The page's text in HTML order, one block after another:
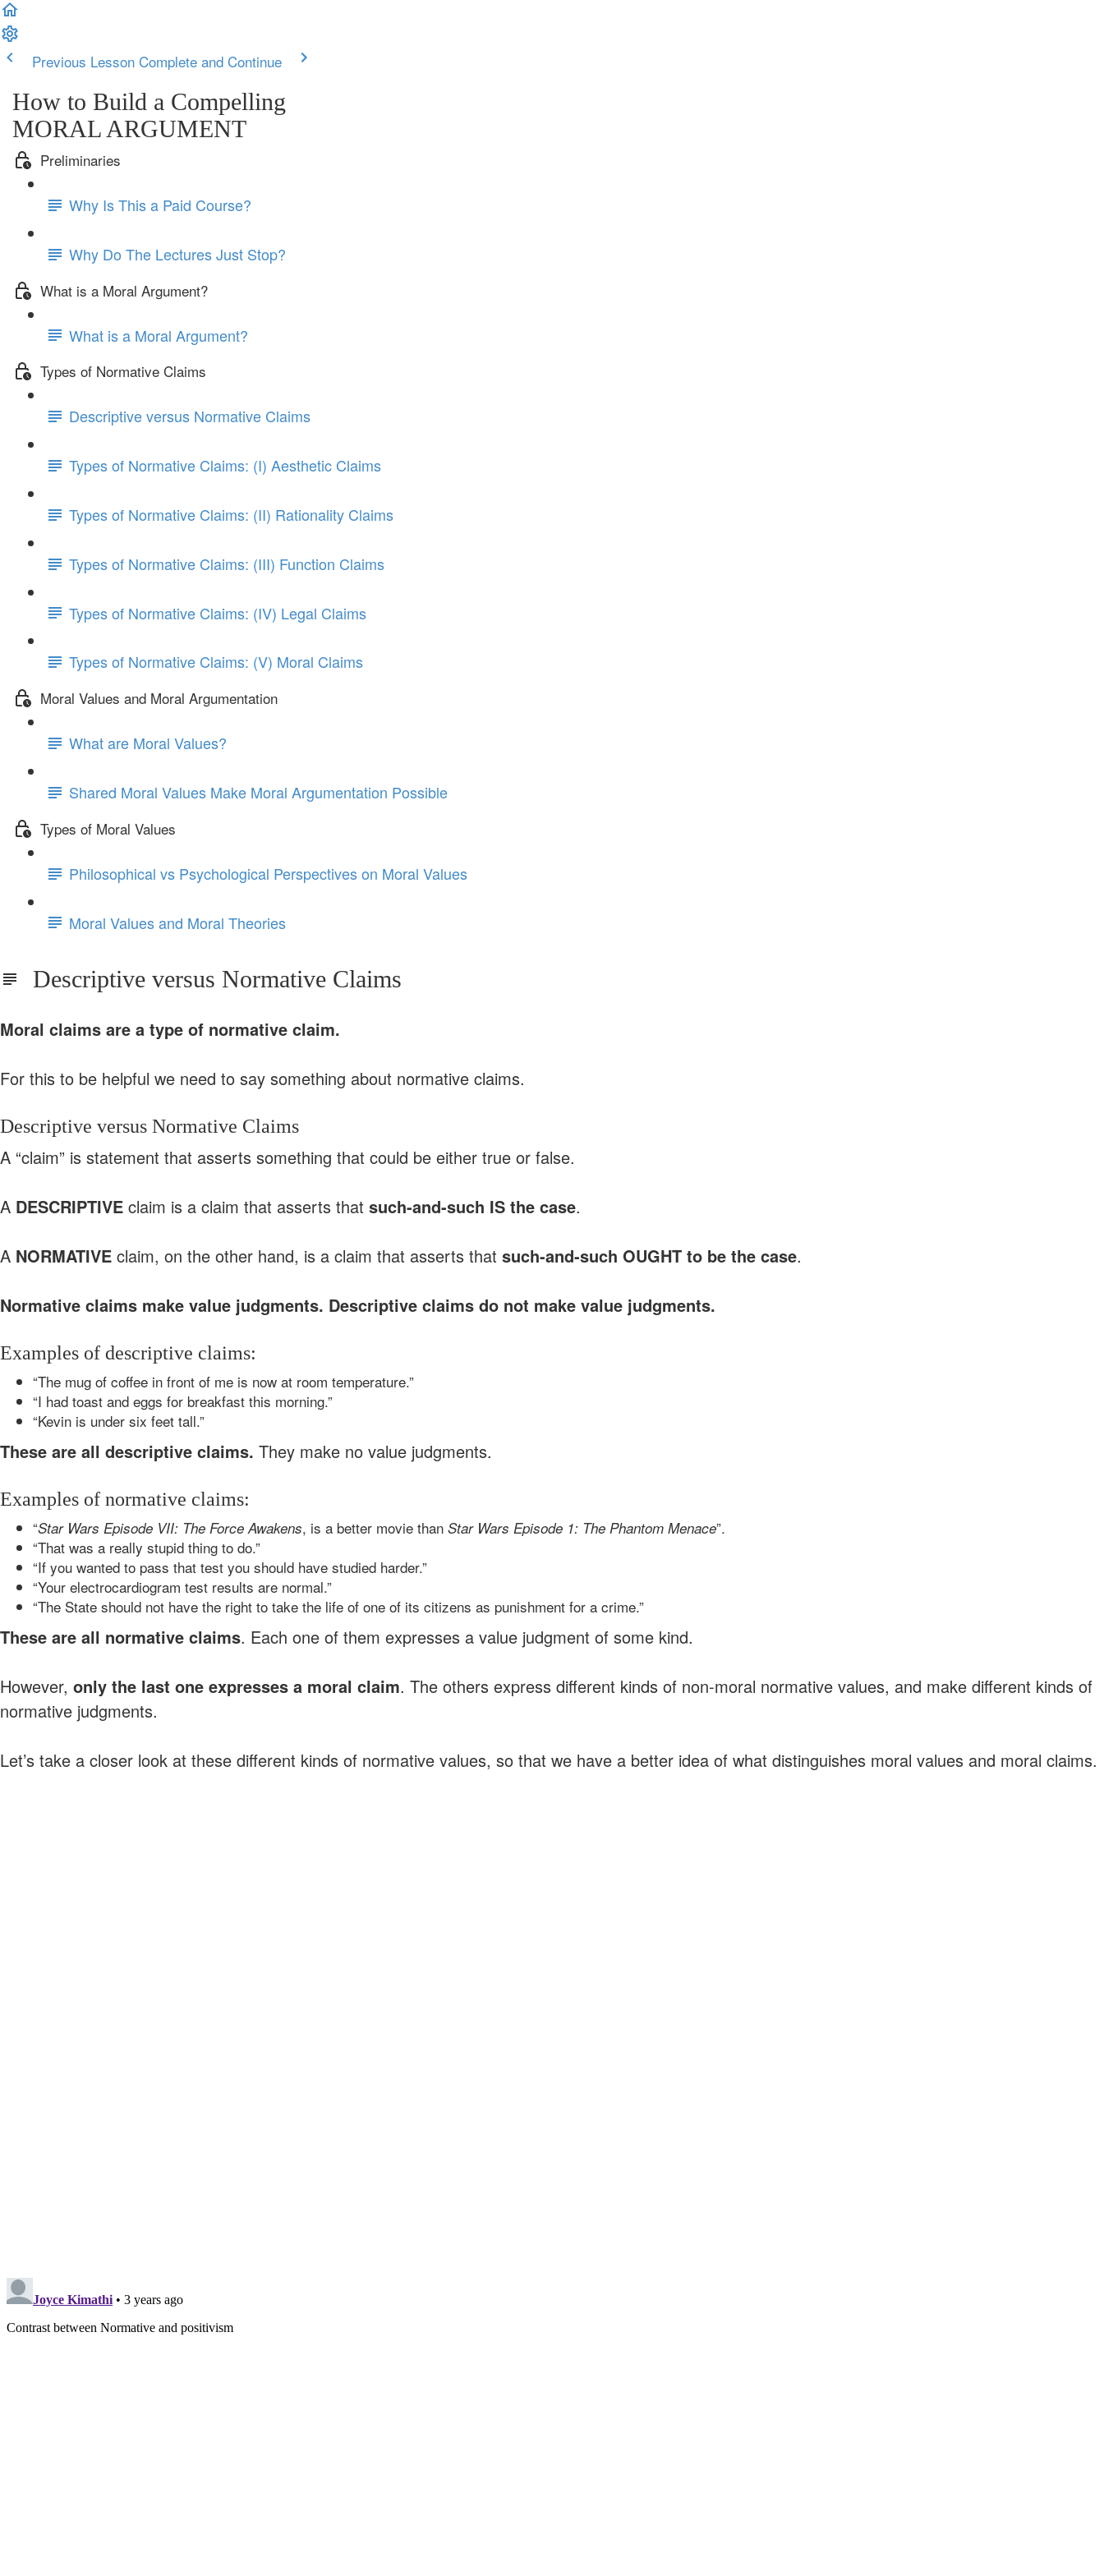
Previous Lesson Complete and Continue
How to Build a Compelling
MORAL ARGUMENT
Preliminaries
Why Is This a Paid Course?
Why Do The Lectures Just Stop?
What is a Moral Argument?
What is a Moral Argument?
Types of Normative Claims
Descriptive versus Normative Claims
Types of Normative Claims: (I) Aesthetic Claims
Types of Normative Claims: (II) Rationality Claims
Types of Normative Claims: (III) Function Claims
Types of Normative Claims: (IV) Legal Claims
Types of Normative Claims: (V) Moral Claims
Moral Values and Moral Argumentation
What are Moral Values?
Shared Moral Values Make Moral Argumentation Possible
Types of Moral Values
Philosophical vs Psychological Perspectives on Moral Values
Moral Values and Moral Theories
Descriptive versus Normative Claims
Moral claims are a type of normative claim.
For this to be helpful we need to say something about normative claims.
Descriptive versus Normative Claims
A “claim” is statement that asserts something that could be either true or false.
A DESCRIPTIVE claim is a claim that asserts that such-and-such IS the case.
A NORMATIVE claim, on the other hand, is a claim that asserts that such-and-such OUGHT to be the case.
Normative claims make value judgments. Descriptive claims do not make value judgments.
Examples of descriptive claims:
“The mug of coffee in front of me is now at room temperature.”
“I had toast and eggs for breakfast this morning.”
“Kevin is under six feet tall.”
These are all descriptive claims. They make no value judgments.
Examples of normative claims:
“Star Wars Episode VII: The Force Awakens, is a better movie than Star Wars Episode 1: The Phantom Menace”.
“That was a really stupid thing to do.”
“If you wanted to pass that test you should have studied harder.”
“Your electrocardiogram test results are normal.”
“The State should not have the right to take the life of one of its citizens as punishment for a crime.”
These are all normative claims. Each one of them expresses a value judgment of some kind.
However, only the last one expresses a moral claim. The others express different kinds of non-moral normative values, and make different kinds of
normative judgments.
Let’s take a closer look at these different kinds of normative values, so that we have a better idea of what distinguishes moral values and moral claims.